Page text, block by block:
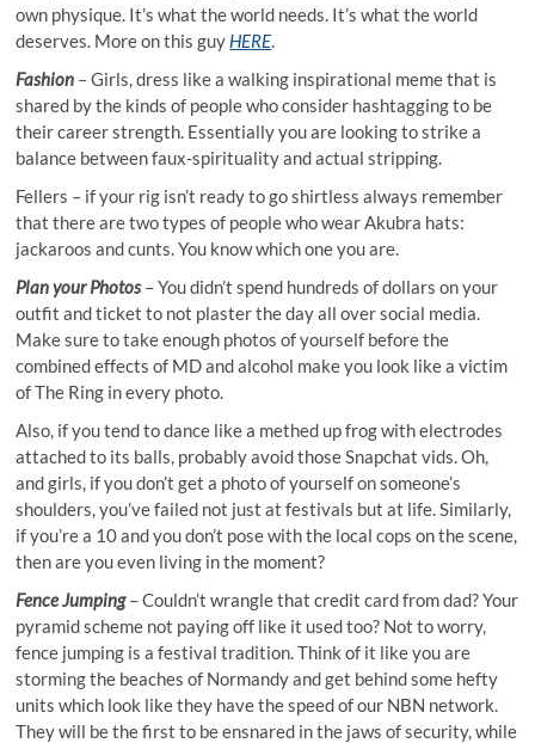
own physique. It’s what the world needs. It’s what the world
deserves. More on this guy HERE.
Fashion – Girls, dress like a walking inspirational meme that is
shared by the kinds of people who consider hashtagging to be
their career strength. Essentially you are looking to strike a
balance between faux-spirituality and actual stripping.
Fellers – if your rig isn’t ready to go shirtless always remember
that there are two types of people who wear Akubra hats:
jackaroos and cunts. You know which one you are.
Plan your Photos– You didn’t spend hundreds of dollars on your
outfit and ticket to not plaster the day all over social media.
Make sure to take enough photos of yourself before the
combined effects of MD and alcohol make you look like a victim
of The Ring in every photo.
Also, if you tend to dance like a methed up frog with electrodes
attached to its balls, probably avoid those Snapchat vids. Oh,
and girls, if you don’t get a photo of yourself on someone’s
shoulders, you’ve failed not just at festivals but at life. Similarly,
if you’re a 10 and you don’t pose with the local cops on the scene,
then are you even living in the moment?
Fence Jumping– Couldn’t wrangle that credit card from dad? Your
pyramid scheme not paying off like it used too? Not to worry,
fence jumping is a festival tradition. Think of it like you are
storming the beaches of Normandy and get behind some hefty
units which look like they have the speed of our NBN network.
They will be the first to be ensnared in the jaws of security, while